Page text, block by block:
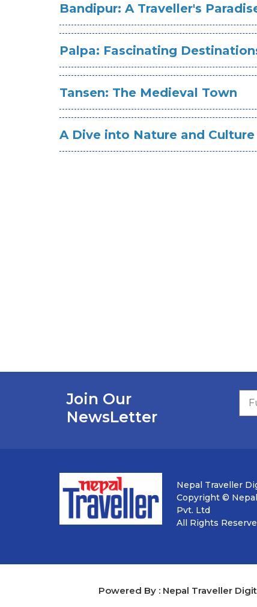
Bandipur: A Traveller's
Palpa: Fascinating
Tansen: The Medieval Town
A Dive into Nature and Culture
Join Our
NewsLetter
Nepal Traveller
Copyright ©
Pvt. Ltd
All Rights
Powered By : Nepal Traveller